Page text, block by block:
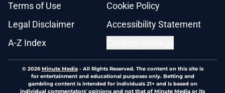
Terms of Use
Cookie Policy
Legal Disclaimer
Accessibility Statement
A-Z Index
© 2026Minute Media- All Rights Reserved. The content on this site is
for entertainment and educational purposes only. Betting and
gambling content is intended for individuals 21+ and is based on
individual commentators' opinions and not that of Minute Media or its